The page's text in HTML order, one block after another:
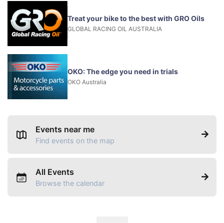
Treat your bike to the best with GRO Oils
GLOBAL RACING OIL AUSTRALIA
OKO: The edge you need in trials
OKO Australia
Events near me
Find events on the map
All Events
Browse the calendar